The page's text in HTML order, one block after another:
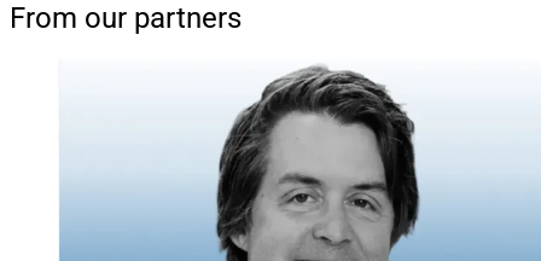
From our partners